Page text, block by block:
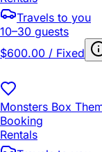
Travels to you
10–30 guests
$600.00 / Fixed
Monsters Box
Booking
Rentals